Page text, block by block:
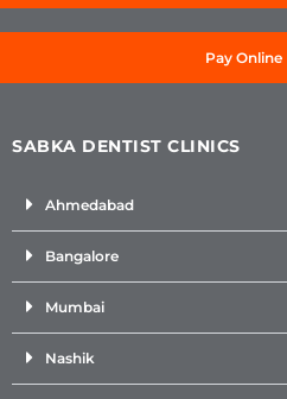
Pay Online
SABKA DENTIST CLINICS
Ahmedabad
Bangalore
Mumbai
Nashik